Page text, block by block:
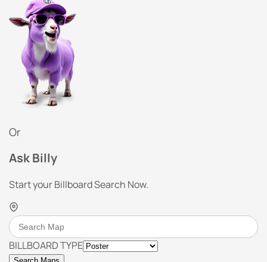
Or
Ask Billy
Start your Billboard Search Now.
BILLBOARD TYPE